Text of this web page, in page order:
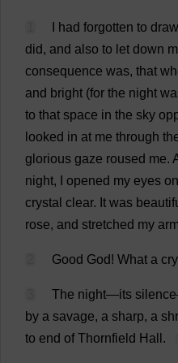
had forgotten to draw
did, and also to let down
consequence was, that
and bright (for the night
to that space in the sky
looked in at me through
glorious gaze roused me.
night, opened my eyes on
crystal clear. It was
rose, and stretched my arm
Good God! What a cry
The night—its silence
by a savage, a sharp, a
to end ofThornfield Hall .